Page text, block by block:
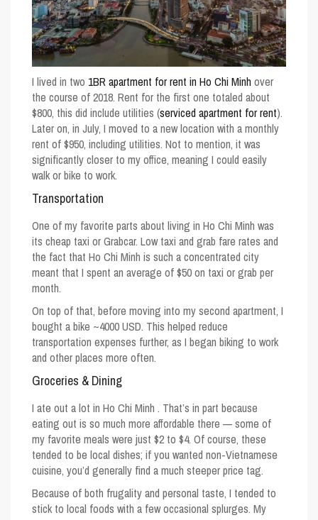
I lived in two 1BR apartment for rent in Ho Chi Minh over
the course of 2018. Rent for the first one totaled about
$800, this did include utilities (serviced apartment for rent).
Later on, in July, I moved to a new location with a monthly
rent of $950, including utilities. Not to mention, it was
significantly closer to my office, meaning I could easily
walk or bike to work.
Transportation
One of my favorite parts aboutliving in Ho Chi Minh was
its cheap taxi or Grabcar. Low taxi and grab fare rates and
the fact that Ho Chi Minh is such a concentrated city
meant that I spent an average of $50 on taxi or grab per
month.
On top of that, before moving into my second apartment, I
bought a bike ~4000 USD. This helped reduce
transportation expenses further, as I began biking to work
and other places more often.
Groceries & Dining
I ate out a lotin Ho Chi Minh . That’s in part because
eating out is so much more affordable there — some of
my favorite meals were just $2 to $4. Of course, these
tended to be local dishes; if you wanted non-Vietnamese
cuisine, you’d generally find a much steeper price tag.
Because of both frugality and personal taste, I tended to
stick to local foods with a few occasional splurges. My